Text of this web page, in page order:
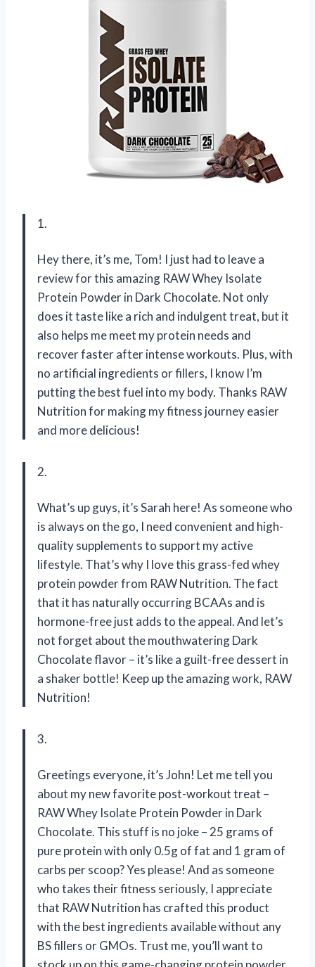
1.
Hey there, it’s me, Tom! I just had to leave a
review for this amazing RAW Whey Isolate
Protein Powder in Dark Chocolate. Not only
does it taste like a rich and indulgent treat, but it
also helps me meet my protein needs and
recover faster after intense workouts. Plus, with
no artificial ingredients or fillers, I know I’m
putting the best fuel into my body. Thanks RAW
Nutrition for making my fitness journey easier
and more delicious!
2.
What’s up guys, it’s Sarah here! As someone who
is always on the go, I need convenient and high-
quality supplements to support my active
lifestyle. That’s why I love this grass-fed whey
protein powder from RAW Nutrition. The fact
that it has naturally occurring BCAAs and is
hormone-free just adds to the appeal. And let’s
not forget about the mouthwatering Dark
Chocolate flavor – it’s like a guilt-free dessert in
a shaker bottle! Keep up the amazing work, RAW
Nutrition!
3.
Greetings everyone, it’s John! Let me tell you
about my new favorite post-workout treat –
RAW Whey Isolate Protein Powder in Dark
Chocolate. This stuff is no joke – 25 grams of
pure protein with only 0.5g of fat and 1 gram of
carbs per scoop? Yes please! And as someone
who takes their fitness seriously, I appreciate
that RAW Nutrition has crafted this product
with the best ingredients available without any
BS fillers or GMOs. Trust me, you’ll want to